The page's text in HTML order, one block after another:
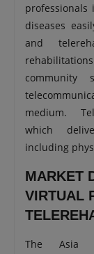
diseases
and
medium.
which
including
MARKET
VIRTUAL
The Asia